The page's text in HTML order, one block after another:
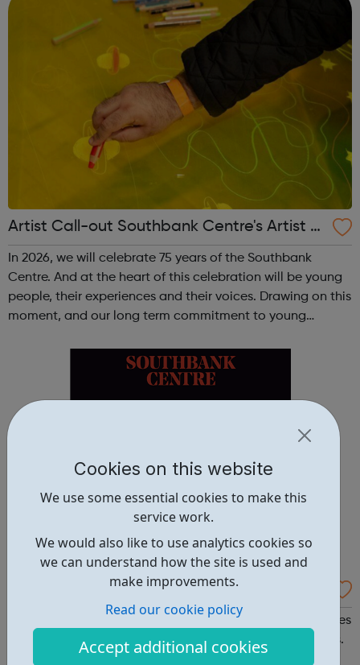
Cookies on this website
We use some essential cookies to make this
service work.
We would also like to use analytics cookies so
we can understand how the site is used and
make improvements.
Read our cookie policy
Accept additional cookies
Artist Call-out Southbank Centre's Artist A
dvisory Collective
In 2026, we will celebrate 75 years of the Southbank
Centre. And at the heart of this celebration will be young
people, their experiences and their voices. Drawing on this
moment, and our long term commitment to young
launching a new Arts & ...
Southbank Centre - Youth Voices
Southbank Centre Youth Voices Apply to join Youth Voices
and discover the joy of singing with expert vocal leaders.
Being part of a choir is a great way to make new friends